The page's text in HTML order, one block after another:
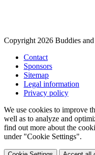
Copyright 2026 Buddies
Contact
Sponsors
Sitemap
Legal information
Privacy policy
We use cookies to improve
well as to analyze and
find out more about the
under "Cookie Settings".